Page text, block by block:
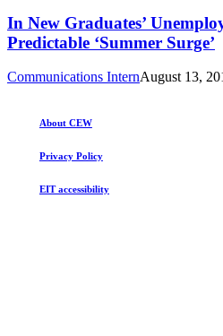
Graduates’
Unemployment
Rates,
Predictable
Surge’
In New Graduates’
Predictable ‘Summer Surge’
Communications InternAugust 13,
About CEW
Privacy Policy
EIT accessibility